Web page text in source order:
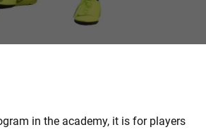
in the academy, it is for players